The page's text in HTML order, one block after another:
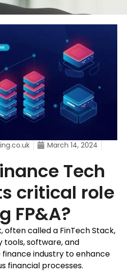
March 14, 2024
Tech
critical role
FP&A?
often called a FinTech Stack,
software, and
industry to enhance
financial processes.